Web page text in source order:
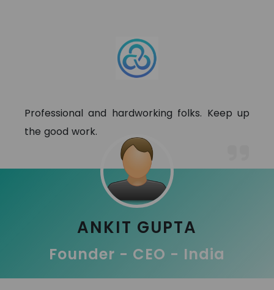
Professional and hardworking folks. Keep up
the good work.
ANKIT GUPTA
Founder - CEO - India